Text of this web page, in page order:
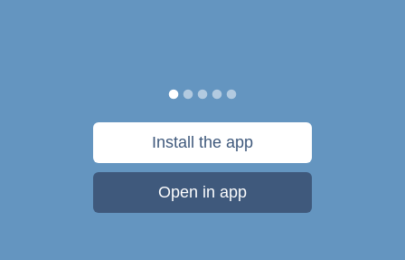
Install the app
Open in app